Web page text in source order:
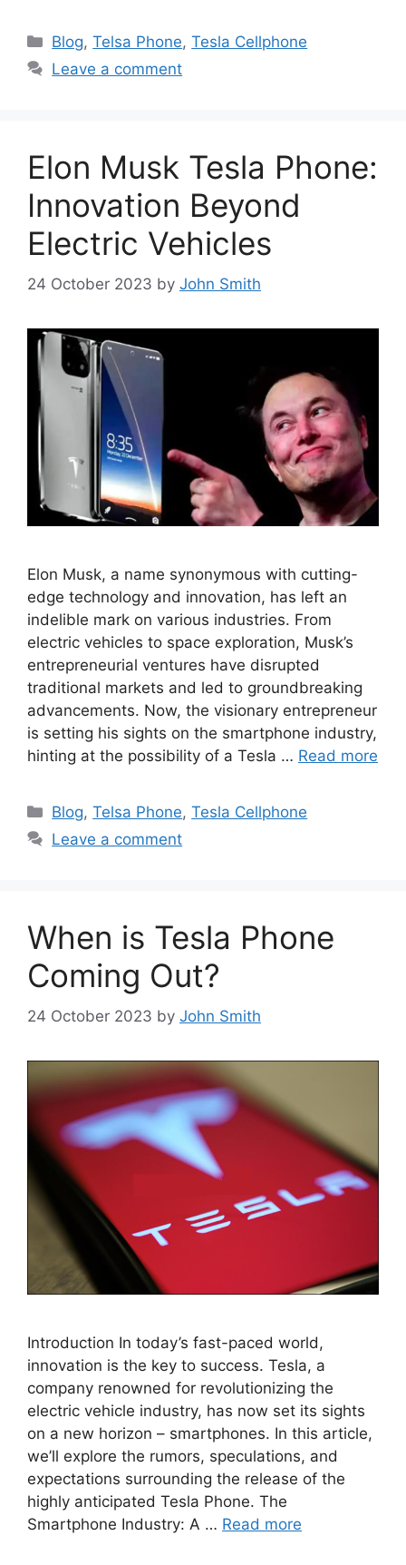
Categories
Blog,Telsa Phone,Tesla Cellphone
Leave a comment
Elon Musk Tesla Phone:
Innovation Beyond
Electric Vehicles
24 October 2023 by John Smith
Elon Musk, a name synonymous with cutting-
edge technology and innovation, has left an
indelible mark on various industries. From
electric vehicles to space exploration, Musk’s
entrepreneurial ventures have disrupted
traditional markets and led to groundbreaking
advancements. Now, the visionary entrepreneur
is setting his sights on the smartphone industry,
hinting at the possibility of a Tesla … Read more
Categories
Blog,Telsa Phone,Tesla Cellphone
Leave a comment
When is Tesla Phone
Coming Out?
24 October 2023 by John Smith
Introduction In today’s fast-paced world,
innovation is the key to success. Tesla, a
company renowned for revolutionizing the
electric vehicle industry, has now set its sights
on a new horizon – smartphones. In this article,
we’ll explore the rumors, speculations, and
expectations surrounding the release of the
highly anticipated Tesla Phone. The
Smartphone Industry: A … Read more